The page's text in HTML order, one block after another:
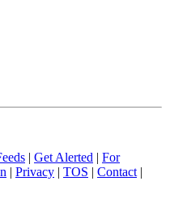
| Get Alerted | For
| Privacy | TOS | Contact |